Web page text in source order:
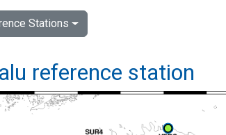
Stations
reference station